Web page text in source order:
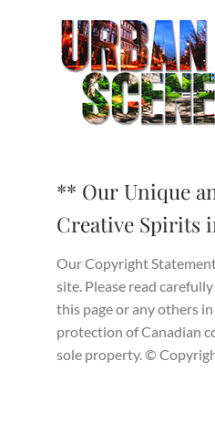
** Our Unique
Creative Spirits
Our Copyright
site. Please read
this page or any others
protection of Canadian
sole property. ©